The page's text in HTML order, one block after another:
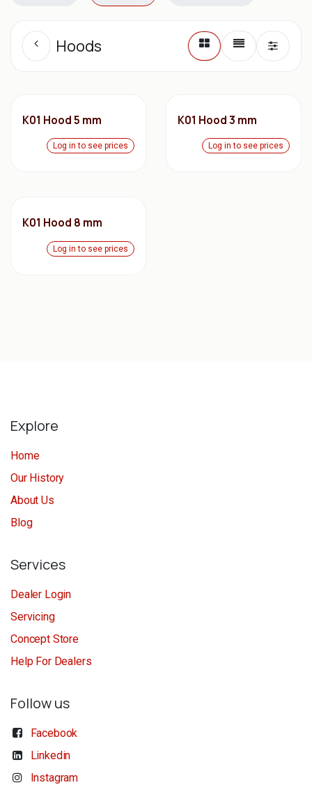
Hoods
K01 Hood 5 mm
Log in to see prices
K01 Hood 3 mm
Log in to see prices
K01 Hood 8 mm
Log in to see prices
Explore
Home
Our History
About Us
Blog
Services
Dealer Login
Servicing
Concept Store
Help For Dealers
Follow us
Facebook
Linkedin
Instagram